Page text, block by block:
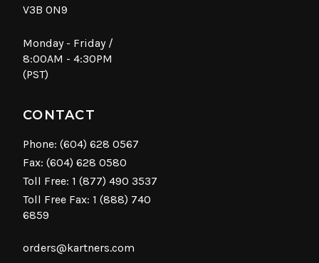
V3B 0N9
Monday - Friday /
8:00AM - 4:30PM
(PST)
CONTACT
Phone: (604) 628 0567
Fax: (604) 628 0580
Toll Free: 1 (877) 490 3537
Toll Free Fax: 1 (888) 740
6859
orders@kartners.com